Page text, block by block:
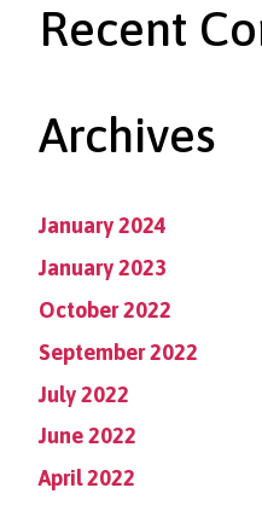
Recent
Archives
January 2024
January 2023
October 2022
September 2022
July 2022
June 2022
April 2022